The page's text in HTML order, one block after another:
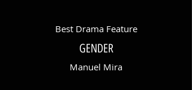
Best Drama Feature
GENDER
Manuel Mira